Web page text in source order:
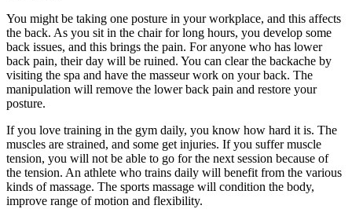
You might be taking one posture in your workplace, and this affects
the back. As you sit in the chair for long hours, you develop some
back issues, and this brings the pain. For anyone who has lower
back pain, their day will be ruined. You can clear the backache by
visiting the spa and have the masseur work on your back. The
manipulation will remove the lower back pain and restore your
posture.
If you love training in the gym daily, you know how hard it is. The
muscles are strained, and some get injuries. If you suffer muscle
tension, you will not be able to go for the next session because of
the tension. An athlete who trains daily will benefit from the various
kinds of massage. The sports massage will condition the body,
improve range of motion and flexibility.